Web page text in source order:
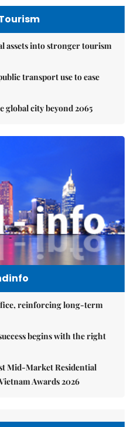
assets into stronger tourism
transport use to ease
global city beyond 2065
reinforcing long-term
begins with the right
Mid-Market Residential
Awards 2026